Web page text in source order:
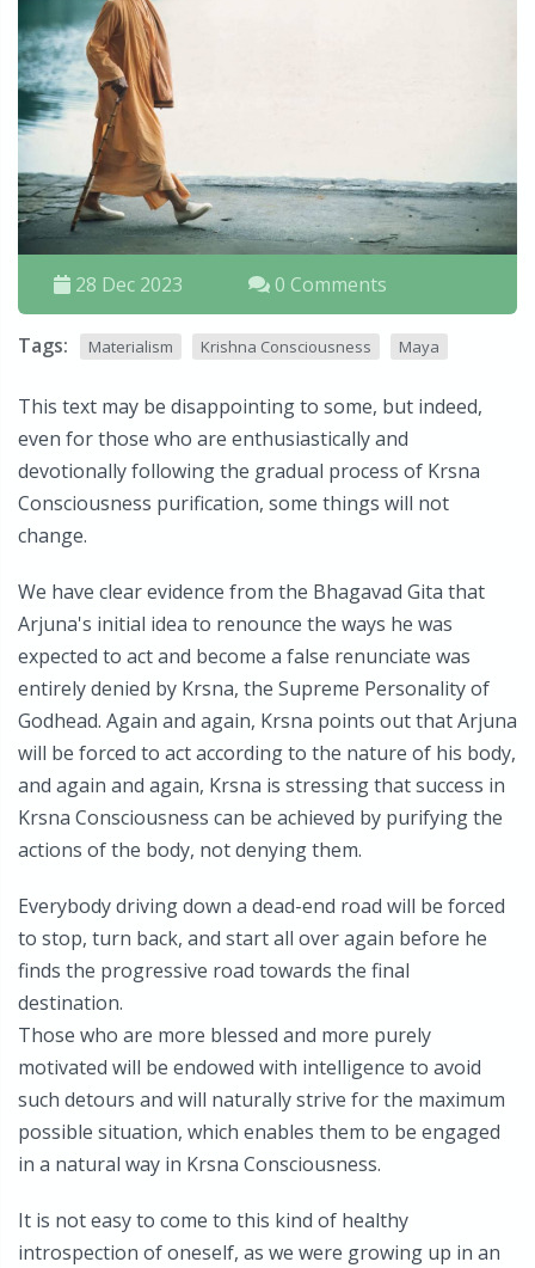
28 Dec 2023 0 Comments
Tags: Materialism Krishna Consciousness Maya
This text may be disappointing to some, but indeed,
even for those who are enthusiastically and
devotionally following the gradual process of Krsna
Consciousness purification, some things will not
change.
We have clear evidence from the Bhagavad Gita that
Arjuna's initial idea to renounce the ways he was
expected to act and become a false renunciate was
entirely denied by Krsna, the Supreme Personality of
Godhead. Again and again, Krsna points out that Arjuna
will be forced to act according to the nature of his body,
and again and again, Krsna is stressing that success in
Krsna Consciousness can be achieved by purifying the
actions of the body, not denying them.
Everybody driving down a dead-end road will be forced
to stop, turn back, and start all over again before he
finds the progressive road towards the final
destination.
Those who are more blessed and more purely
motivated will be endowed with intelligence to avoid
such detours and will naturally strive for the maximum
possible situation, which enables them to be engaged
in a natural way in Krsna Consciousness.
It is not easy to come to this kind of healthy
introspection of oneself, as we were growing up in an